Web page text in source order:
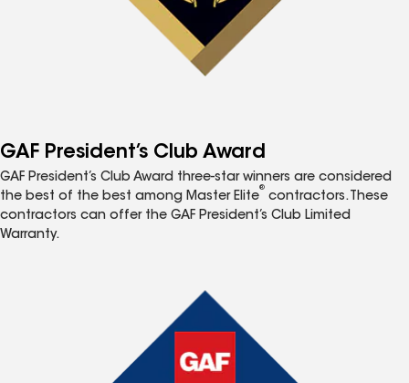
GAF President’s Club Award
GAF President’s Club Award three-star winners are considered
the best of the best among Master Elite
®
contractors. These
contractors can offer the GAF President’s Club Limited
Warranty.